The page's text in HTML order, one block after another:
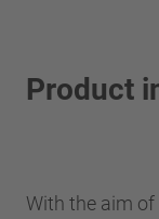
Product
With the aim